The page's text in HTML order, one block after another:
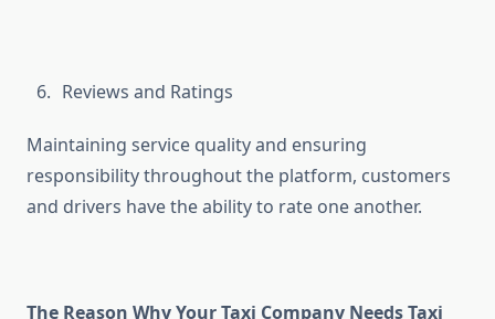
Reviews and Ratings
Maintaining service quality and ensuring
responsibility throughout the platform, customers
and drivers have the ability to rate one another.
The Reason Why Your Taxi Company Needs Taxi